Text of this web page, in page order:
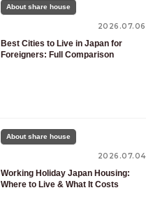
About share house
2026.07.06
Best Cities to Live in Japan for
Foreigners: Full Comparison
About share house
2026.07.04
Working Holiday Japan Housing:
Where to Live & What It Costs